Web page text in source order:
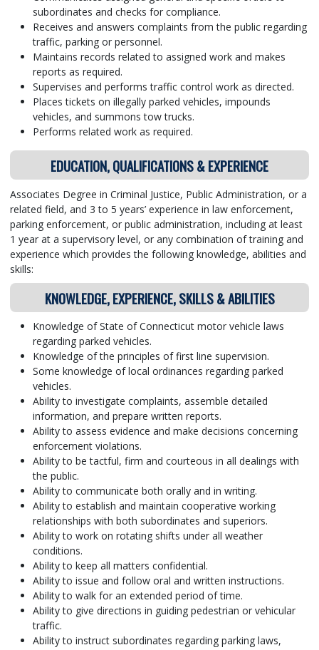
subordinates and checks for compliance.
Receives and answers complaints from the public regarding
traffic, parking or personnel.
Maintains records related to assigned work and makes
reports as required.
Supervises and performs traffic control work as directed.
Places tickets on illegally parked vehicles, impounds
vehicles, and summons tow trucks.
Performs related work as required.
EDUCATION, QUALIFICATIONS & EXPERIENCE
Associates Degree in Criminal Justice, Public Administration, or a
related field, and 3 to 5 years’ experience in law enforcement,
parking enforcement, or public administration, including at least
1 year at a supervisory level, or any combination of training and
experience which provides the following knowledge, abilities and
skills:
KNOWLEDGE, EXPERIENCE, SKILLS & ABILITIES
Knowledge of State of Connecticut motor vehicle laws
regarding parked vehicles.
Knowledge of the principles of first line supervision.
Some knowledge of local ordinances regarding parked
vehicles.
Ability to investigate complaints, assemble detailed
information, and prepare written reports.
Ability to assess evidence and make decisions concerning
enforcement violations.
Ability to be tactful, firm and courteous in all dealings with
the public.
Ability to communicate both orally and in writing.
Ability to establish and maintain cooperative working
relationships with both subordinates and superiors.
Ability to work on rotating shifts under all weather
conditions.
Ability to keep all matters confidential.
Ability to issue and follow oral and written instructions.
Ability to walk for an extended period of time.
Ability to give directions in guiding pedestrian or vehicular
traffic.
Ability to instruct subordinates regarding parking laws,